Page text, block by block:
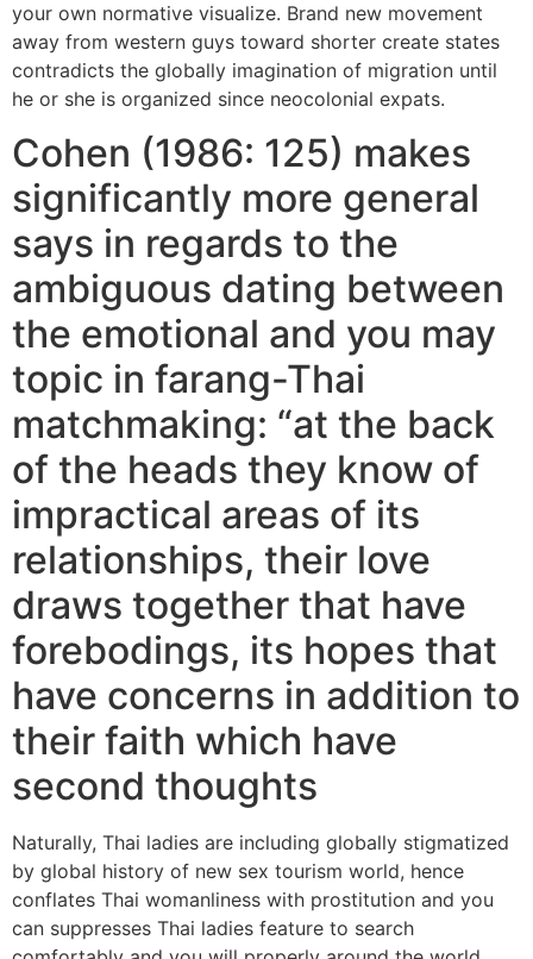
your own normative visualize. Brand new movement
away from western guys toward shorter create states
contradicts the globally imagination of migration until
he or she is organized since neocolonial expats.
Cohen (1986: 125) makes
significantly more general
says in regards to the
ambiguous dating between
the emotional and you may
topic in farang-Thai
matchmaking: “at the back
of the heads they know of
impractical areas of its
relationships, their love
draws together that have
forebodings, its hopes that
have concerns in addition to
their faith which have
second thoughts
Naturally, Thai ladies are including globally stigmatized
by global history of new sex tourism world, hence
conflates Thai womanliness with prostitution and you
can suppresses Thai ladies feature to search